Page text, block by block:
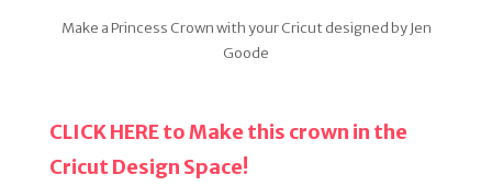
Make a Princess Crown with your Cricut designed by Jen
Goode
CLICK HERE to Make this crown in the
Cricut Design Space!